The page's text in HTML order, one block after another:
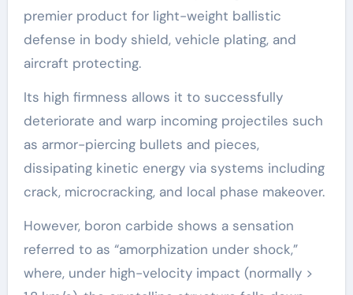
premier product for light-weight ballistic
defense in body shield, vehicle plating, and
aircraft protecting.
Its high firmness allows it to successfully
deteriorate and warp incoming projectiles such
as armor-piercing bullets and pieces,
dissipating kinetic energy via systems including
crack, microcracking, and local phase makeover.
However, boron carbide shows a sensation
referred to as “amorphization under shock,”
where, under high-velocity impact (normally >